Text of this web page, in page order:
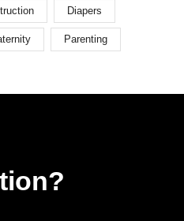
Diapers
Parenting